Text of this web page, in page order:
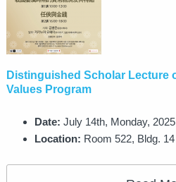
Distinguished Scholar Lecture
Values Program
Date: July 14th, Monday,
Location: Room 522, Bldg.